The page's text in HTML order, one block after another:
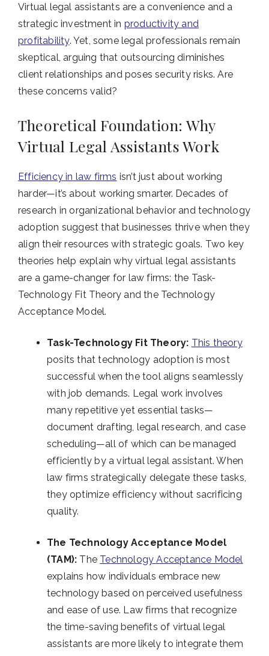
Virtual legal assistants are a convenience and a
strategic investment in productivity and
profitability. Yet, some legal professionals remain
skeptical, arguing that outsourcing diminishes
client relationships and poses security risks. Are
these concerns valid?
Theoretical Foundation: Why
Virtual Legal Assistants Work
Efficiency in law firms isn’t just about working
harder—it’s about working smarter. Decades of
research in organizational behavior and technology
adoption suggest that businesses thrive when they
align their resources with strategic goals. Two key
theories help explain why virtual legal assistants
are a game-changer for law firms: the Task-
Technology Fit Theory and the Technology
Acceptance Model.
Task-Technology Fit Theory: This theory
posits that technology adoption is most
successful when the tool aligns seamlessly
with job demands. Legal work involves
many repetitive yet essential tasks—
document drafting, legal research, and case
scheduling—all of which can be managed
efficiently by a virtual legal assistant. When
law firms strategically delegate these tasks,
they optimize efficiency without sacrificing
quality.
The Technology Acceptance Model
(TAM): The Technology Acceptance Model
explains how individuals embrace new
technology based on perceived usefulness
and ease of use. Law firms that recognize
the time-saving benefits of virtual legal
assistants are more likely to integrate them